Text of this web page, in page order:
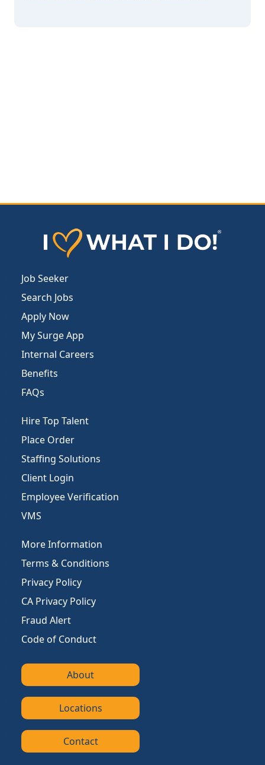
Job Seeker
Search Jobs
Apply Now
My Surge App
Internal Careers
Benefits
FAQs
Hire Top Talent
Place Order
Staffing Solutions
Client Login
Employee Verification
VMS
More Information
Terms & Conditions
Privacy Policy
CA Privacy Policy
Fraud Alert
Code of Conduct
About
Locations
Contact